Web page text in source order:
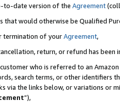
to-date version of the Agreement
that would otherwise be Qualified
termination of yourAgreement,
return, or refund has been
who is referred to an
search terms, or other identifiers
via the links below, or variations or
”),